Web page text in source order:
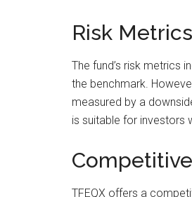
Risk
The fund’s risk metrics
the benchmark.
measured by a
is suitable for investors
TFEQX offers a